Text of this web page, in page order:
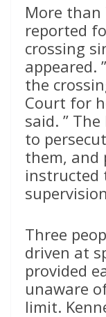
More than
reported
crossing
appeared.
the
Court for
said. ”
to
them, and
instructed
Three
driven at
provided
unaware
limit.